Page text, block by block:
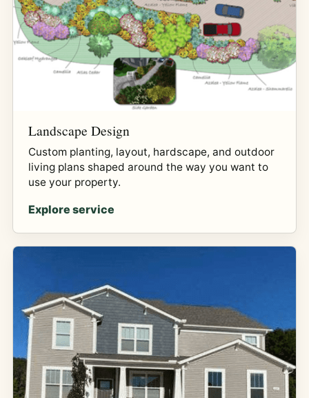
Landscape Design
Custom planting, layout, hardscape, and outdoor
living plans shaped around the way you want to
use your property.
Explore service